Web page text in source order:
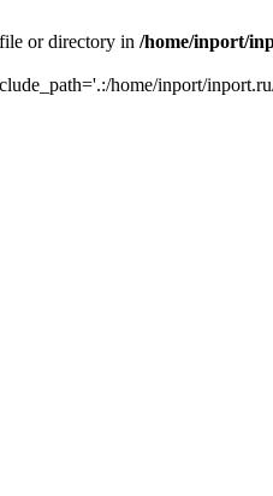
or directory in /home/inport/
home/inport/